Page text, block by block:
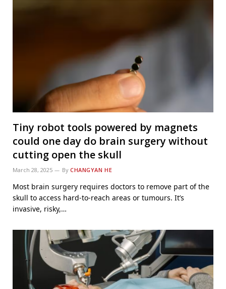
Tiny robot tools powered by magnets
could one day do brain surgery without
cutting open the skull
March 28, 2025 By CHANGYAN HE
Most brain surgery requires doctors to remove part of the
skull to access hard-to-reach areas or tumours. It’s
invasive, risky,…